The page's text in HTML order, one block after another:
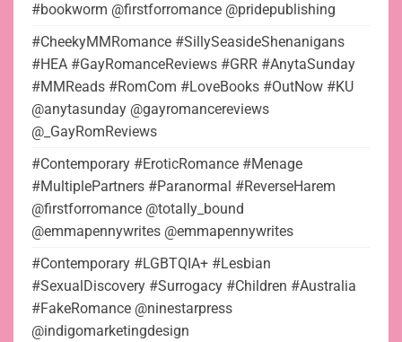
#bookworm @firstforromance @pridepublishing
#CheekyMMRomance #SillySeasideShenanigans
#HEA #GayRomanceReviews #GRR #AnytaSunday
#MMReads #RomCom #LoveBooks #OutNow #KU
@anytasunday @gayromancereviews
@_GayRomReviews
#Contemporary #EroticRomance #Menage
#MultiplePartners #Paranormal #ReverseHarem
@firstforromance @totally_bound
@emmapennywrites @emmapennywrites
#Contemporary #LGBTQIA+ #Lesbian
#SexualDiscovery #Surrogacy #Children #Australia
#FakeRomance @ninestarpress
@indigomarketingdesign